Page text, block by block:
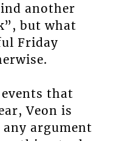
another
but what
Friday
that
Veon is
argument